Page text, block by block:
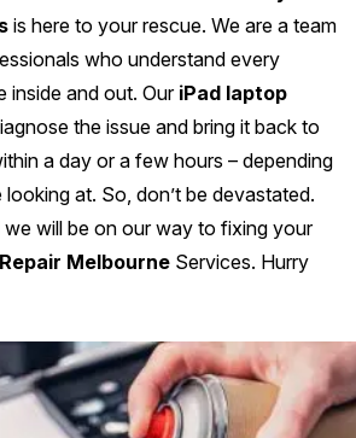
is here to your rescue. We are a team
who understand every
inside and out. OuriPad laptop
the issue and bring it back to
a day or a few hours – depending
at. So, don’t be devastated.
we will be on our way to fixing your
Melbourne Services. Hurry